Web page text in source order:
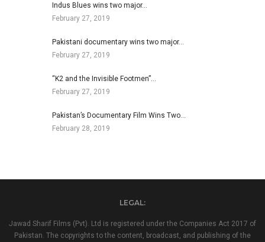
Indus Blues wins two major…
February 27, 2019
Pakistani documentary wins two major…
February 27, 2019
“K2 and the Invisible Footmen”…
February 27, 2019
Pakistan’s Documentary Film Wins Two…
February 28, 2019
LEGAL:
Jawad Sharif Films (Pvt). Ltd is registered under the Companies Act 2017 of
Pakistan. The copyrights to the content, broadcast, and publishing of the